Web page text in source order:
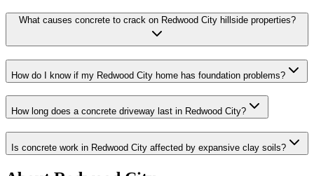
What causes concrete to crack on Redwood City hillside properties?
How do I know if my Redwood City home has foundation problems?
How long does a concrete driveway last in Redwood City?
Is concrete work in Redwood City affected by expansive clay soils?